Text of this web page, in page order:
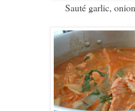
Sauté garlic,